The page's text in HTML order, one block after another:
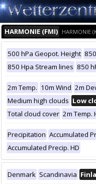
HARMONIE (FMI) HARMONIE
500 hPa Geopot. Height
850 Hpa Stream lines 850
2m Temp. 10m Wind 2m
Medium high clouds Low
Total cloud cover 2m Temp.
Precipitation Accumulated
Accumulated Precip. HD
Denmark Scandinavia